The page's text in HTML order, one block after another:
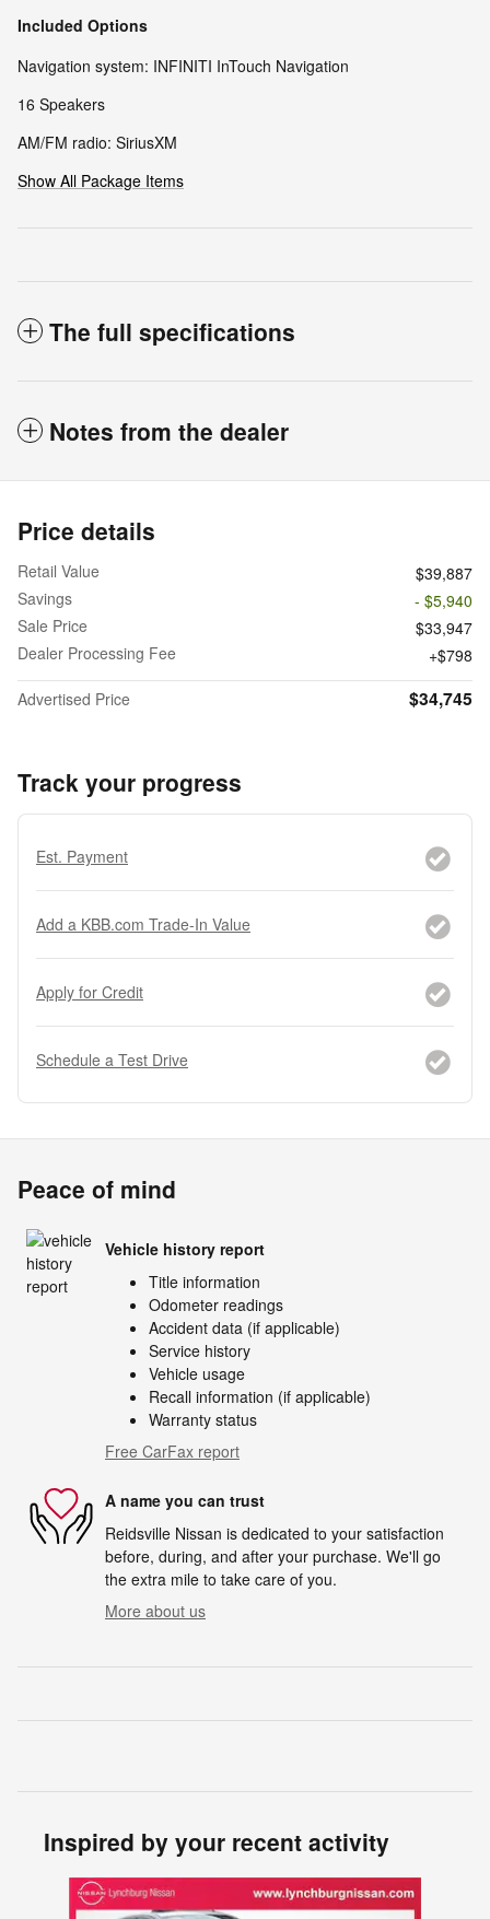
Included Options
Navigation system: INFINITI InTouch Navigation
16 Speakers
AM/FM radio: SiriusXM
Show All Package Items
The full specifications
Notes from the dealer
Price details
Retail Value
$39,887
Savings
- $5,940
Sale Price
$33,947
Dealer Processing Fee
$798
Advertised Price
$34,745
Track your progress
Est. Payment
Add a KBB.com Trade-In Value
Apply for Credit
Schedule a Test Drive
Peace of mind
Vehicle history report
Title information
Odometer readings
Accident data (if applicable)
Service history
Vehicle usage
Recall information (if applicable)
Warranty status
Free CarFax report
A name you can trust
Reidsville Nissan is dedicated to your satisfaction
before, during, and after your purchase. We'll go
the extra mile to take care of you.
More about us
Inspired by your recent activity
Slide 1 of 1